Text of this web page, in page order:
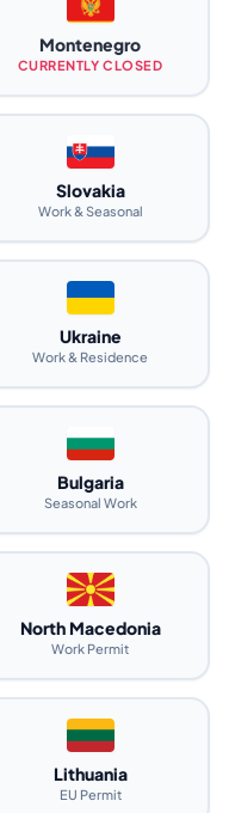
Montenegro
CURRENTLY CLOSED
Slovakia
Work & Seasonal
Ukraine
Work & Residence
Bulgaria
Seasonal Work
North Macedonia
Work Permit
Lithuania
EU Permit